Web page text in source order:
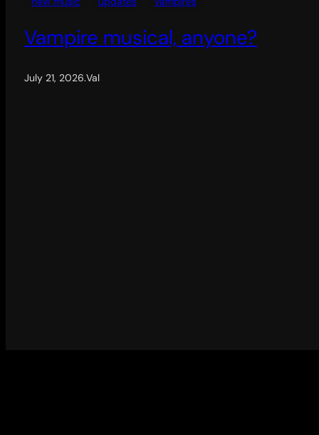
Vampire musical, anyone?
July 21, 2026.Val